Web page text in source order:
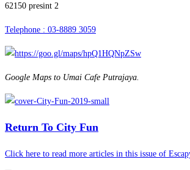
62150 presint 2
Telephone : 03-8889 3059
Google Maps to Umai Cafe Putrajaya.
Return To City Fun
Click here to read more articles in this issue of